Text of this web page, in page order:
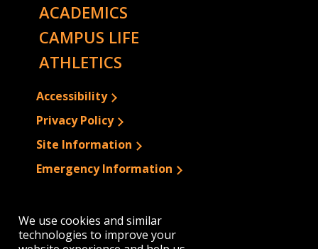
We use cookies and similar
technologies to improve your
ACADEMICS
CAMPUS LIFE
ATHLETICS
Accessibility
Privacy Policy
Site Information
Emergency Information